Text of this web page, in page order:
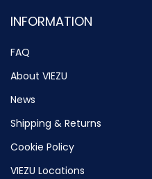
INFORMATION
FAQ
About VIEZU
News
Shipping & Returns
Cookie Policy
VIEZU Locations